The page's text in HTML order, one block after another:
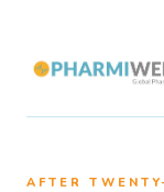
AFTER